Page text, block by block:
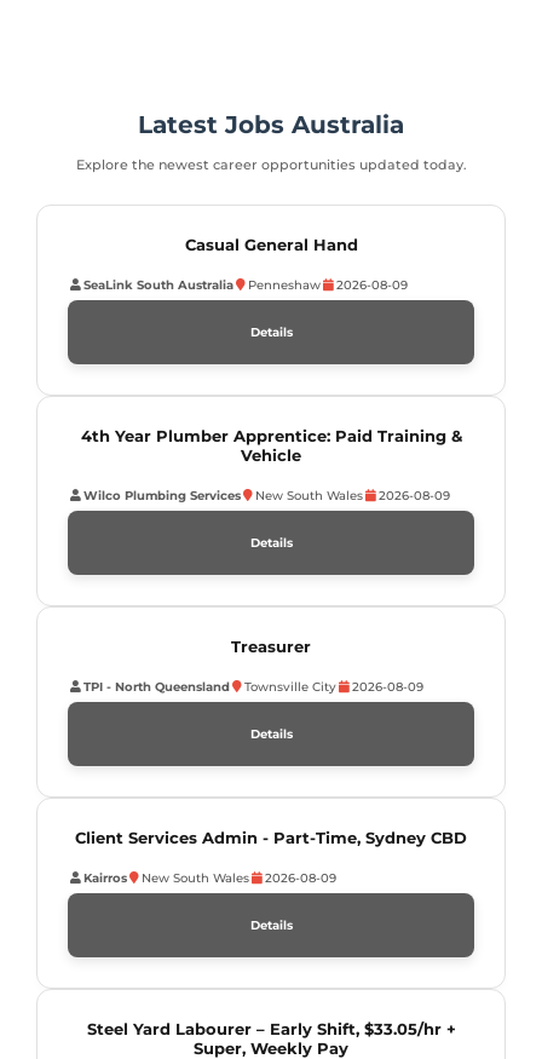
Latest Jobs Australia
Explore the newest career opportunities updated today.
Casual General Hand
SeaLink South Australia Penneshaw 2026-08-09
Details
4th Year Plumber Apprentice: Paid Training &
Vehicle
Wilco Plumbing Services New South Wales 2026-08-09
Details
Treasurer
TPI - North Queensland Townsville City 2026-08-09
Details
Client Services Admin - Part-Time, Sydney CBD
Kairros New South Wales 2026-08-09
Details
Steel Yard Labourer – Early Shift, $33.05/hr +
Super, Weekly Pay